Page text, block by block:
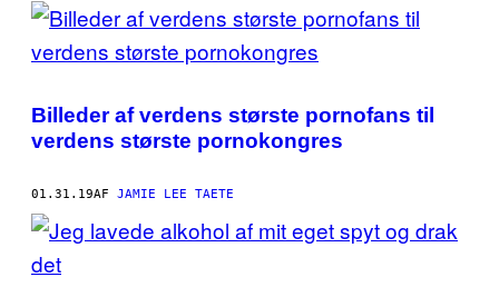
POSTS
BY
THIS
AUTHOR
Billeder af verdens største pornofans til
verdens største pornokongres
01.31.19AF JAMIE LEE TAETE